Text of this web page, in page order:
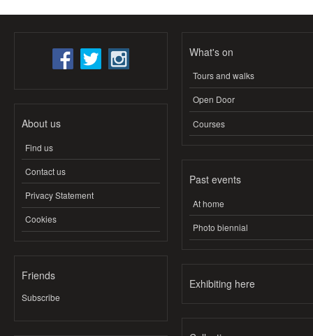
About us
Find us
Contact us
Privacy Statement
Cookies
Friends
Subscribe
What's on
Tours and walks
Open Door
Courses
Past events
At home
Photo biennial
Exhibiting here